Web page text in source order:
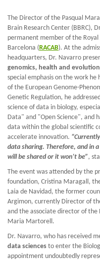
The Director of the Pasqual
Brain Research Center (BBRC),
permanent member of the Royal
Barcelona (RACAB). At the
headquarters, Dr. Navarro
genomics, health and
special emphasis on the work
of the European Genome-
Genetic Regulation, he
science of data in biology,
Data" and "Open Science", and
data within the global scientific
accelerate innovation.
data sharing. Therefore, and in
will be shared or it won’t be”,
The event was attended by the
foundation, Cristina Maragall,
Laia de Navidad, the former
Argimon, currently Director of
and the associate director of the
Maria Martorell.
Dr. Navarro, who has received
data sciences to enter the
appointment undoubtedly